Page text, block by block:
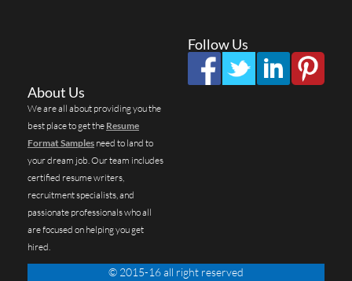
Follow Us
About Us
We are all about providing you the
best place to get the Resume
Format Samples need to land to
your dream job. Our team includes
certified resume writers,
recruitment specialists, and
passionate professionals who all
are focused on helping you get
hired.
© 2015-16 all right reserved